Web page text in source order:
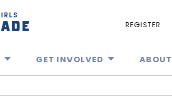
GET INVOLVED ABOUT
REGISTER